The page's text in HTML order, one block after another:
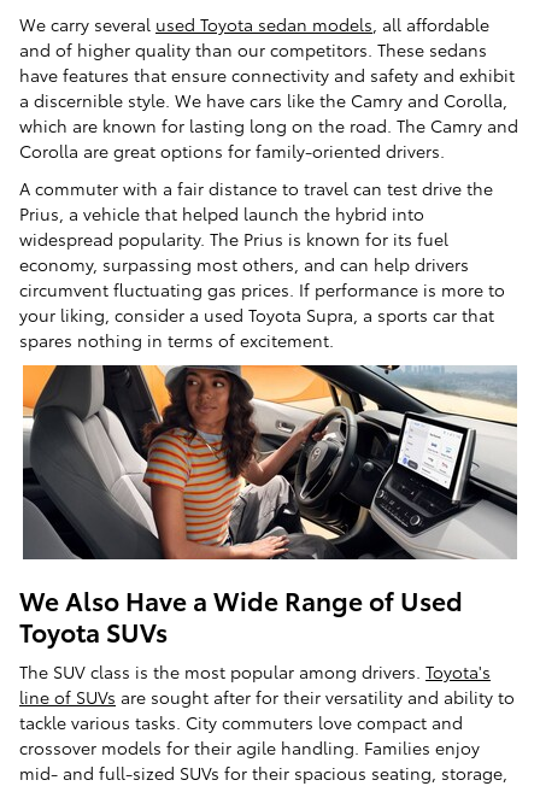
We carry several used Toyota sedan models , all affordable
and of higher quality than our competitors. These sedans
have features that ensure connectivity and safety and exhibit
a discernible style. We have cars like the Camry and Corolla,
which are known for lasting long on the road. The Camry and
Corolla are great options for family-oriented drivers.
A commuter with a fair distance to travel can test drive the
Prius, a vehicle that helped launch the hybrid into
widespread popularity. The Prius is known for its fuel
economy, surpassing most others, and can help drivers
circumvent fluctuating gas prices. If performance is more to
your liking, consider a used Toyota Supra, a sports car that
spares nothing in terms of excitement.
We Also Have a Wide Range of Used
Toyota SUVs
The SUV class is the most popular among drivers. Toyota's
line of SUVs are sought after for their versatility and ability to
tackle various tasks. City commuters love compact and
crossover models for their agile handling. Families enjoy
mid- and full-sized SUVs for their spacious seating, storage,